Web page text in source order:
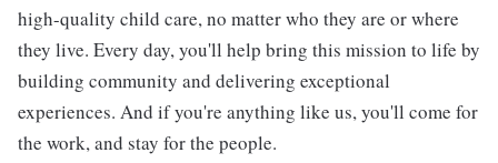
high-quality child care, no matter who they are or where
they live. Every day, you'll help bring this mission to life by
building community and delivering exceptional
experiences. And if you're anything like us, you'll come for
the work, and stay for the people.